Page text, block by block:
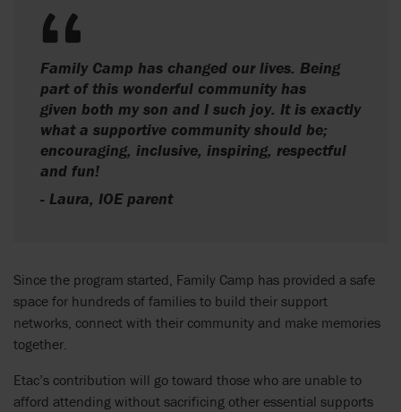
Family Camp has changed our lives. Being
part of this wonderful community has
given both my son and I such joy. It is exactly
what a supportive community should be;
encouraging, inclusive, inspiring, respectful
and fun!
- Laura, IOE parent
Since the program started, Family Camp has provided a safe
space for hundreds of families to build their support
networks, connect with their community and make memories
together.
Etac’s contribution will go toward those who are unable to
afford attending without sacrificing other essential supports